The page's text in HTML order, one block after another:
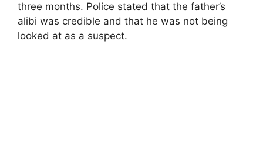
three months. Police stated that the father’s
alibi was credible and that he was not being
looked at as a suspect.